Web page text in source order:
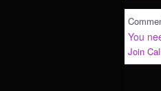
You
Join